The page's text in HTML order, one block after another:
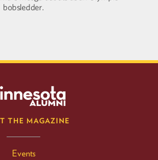
bobsledder.
THE MAGAZINE
Events